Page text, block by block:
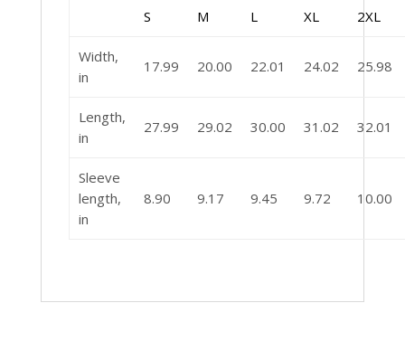
S M L XL 2XL
Width,
in
17.99 20.00 22.01 24.02 25.98
Length,
in
27.99 29.02 30.00 31.02 32.01
Sleeve
length,
in
8.90 9.17 9.45 9.72 10.00